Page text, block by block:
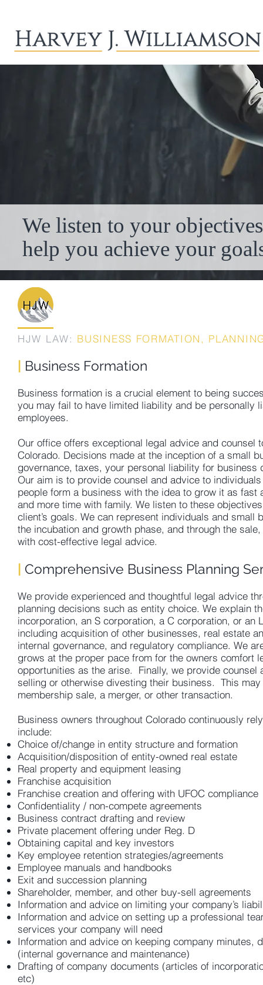
We listen to your
help you achieve your
HJW LAW: BUSINESS FORMATION,
| Business Formation
Business formation is a crucial element to being
you may fail to have limited liability and be personally
employees.
Our office offers exceptional legal advice and
Colorado. Decisions made at the inception of a small
governance, taxes, your personal liability for
Our aim is to provide counsel and advice to
people form a business with the idea to grow it as
and more time with family. We listen to these
client’s goals. We can represent individuals and
the incubation and growth phase, and through the
with cost-effective legal advice.
| Comprehensive Business Planning
We provide experienced and thoughtful legal advice
planning decisions such as entity choice. We explain
incorporation, an S corporation, a C corporation, or
including acquisition of other businesses, real estate
internal governance, and regulatory compliance. We
grows at the proper pace from for the owners comfort
opportunities as the arise. Finally, we provide
selling or otherwise divesting their business. This
membership sale, a merger, or other transaction.
Business owners throughout Colorado continuously
include:
Choice of/change in entity structure and formation
Acquisition/disposition of entity-owned real estate
Real property and equipment leasing
Franchise acquisition
Franchise creation and offering with UFOC compliance
Confidentiality / non-compete agreements
Business contract drafting and review
Private placement offering under Reg. D
Obtaining capital and key investors
Key employee retention strategies/agreements
Employee manuals and handbooks
Exit and succession planning
Shareholder, member, and other buy-sell agreements
Information and advice on limiting your company’s
Information and advice on setting up a professional
services your company will need
Information and advice on keeping company
(internal governance and maintenance)
Drafting of company documents (articles of
etc)